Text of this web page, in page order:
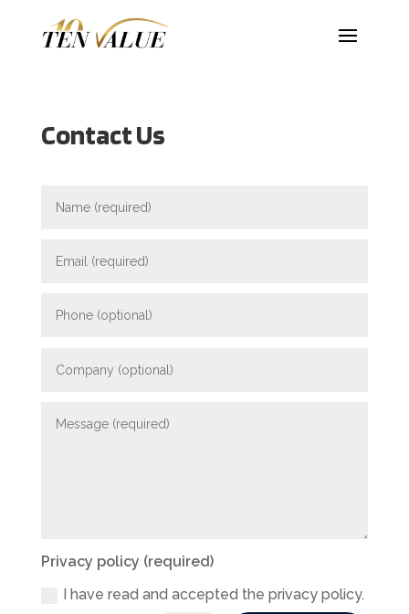
Contact Us
Privacy policy (required)
I have read and accepted the privacy policy.